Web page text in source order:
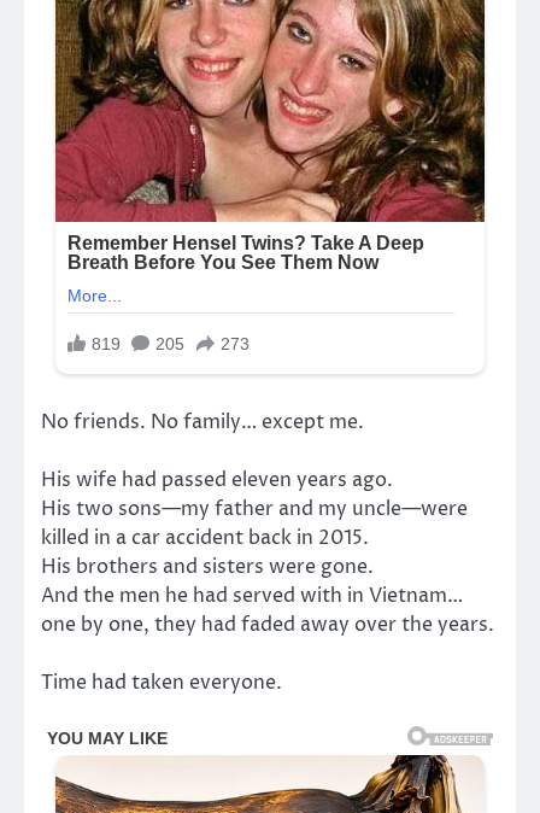
No friends. No family… except me.
His wife had passed eleven years ago.
His two sons—my father and my uncle—were
killed in a car accident back in 2015.
His brothers and sisters were gone.
And the men he had served with in Vietnam…
one by one, they had faded away over the years.
Time had taken everyone.